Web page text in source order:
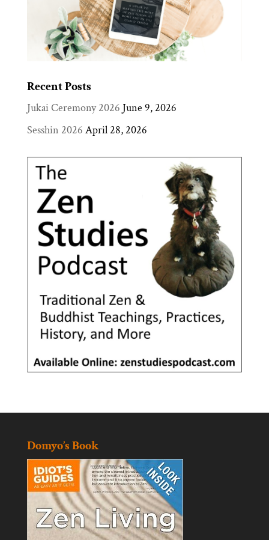
Recent Posts
Jukai Ceremony 2026 June 9, 2026
Sesshin 2026 April 28, 2026
Domyo’s Book